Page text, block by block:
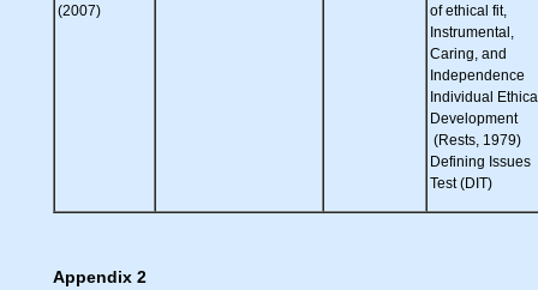
(2007)
of ethical fit,
Instrumental,
Caring, and
Independence
Individual
Development
(Rests, 1979)
Defining Issues
Test (DIT)
Appendix 2